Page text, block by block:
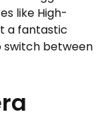
like High-
a fantastic
between